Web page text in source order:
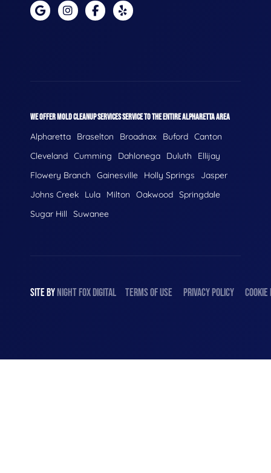
WE OFFER MOLD CLEANUP SERVICES SERVICE TO THE ENTIRE ALPHARETTA AREA
Alpharetta Braselton Broadnax Buford Canton
Cleveland Cumming Dahlonega Duluth
Ellijay
Flowery Branch
Gainesville Holly Springs
Jasper
Johns Creek
Lula Milton Oakwood Springdale
Sugar Hill
Suwanee
SITE BYNIGHTFOXDIGITAL TERMS OF USE PRIVACY POLICY COOKIE